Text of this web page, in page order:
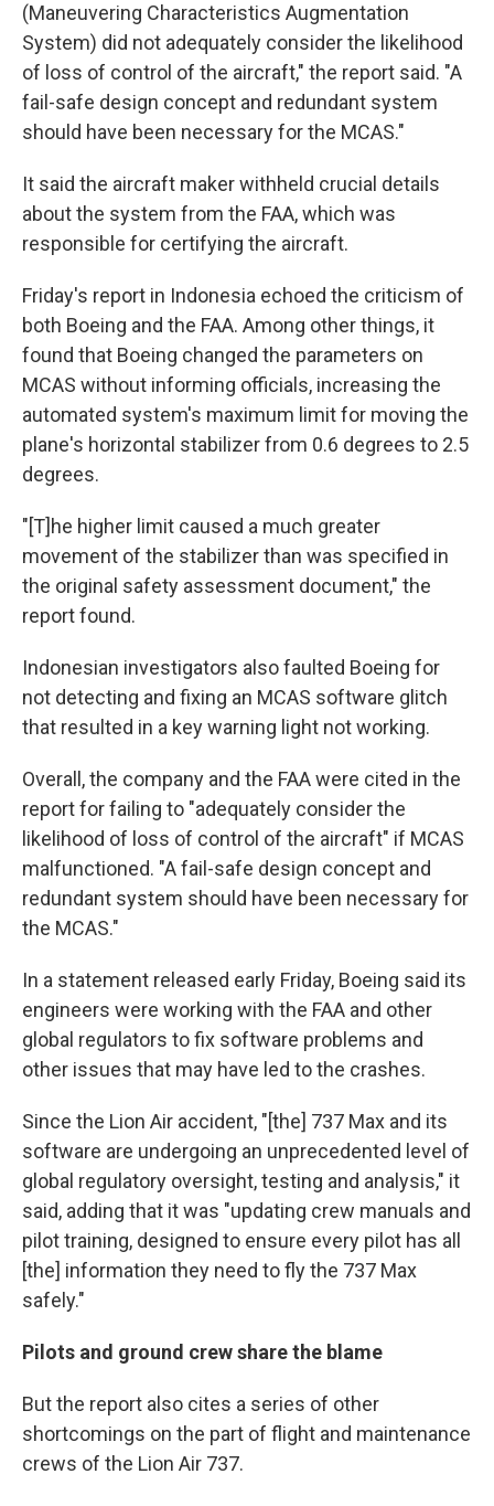
(Maneuvering Characteristics Augmentation
System) did not adequately consider the likelihood
of loss of control of the aircraft," the report said. "A
fail-safe design concept and redundant system
should have been necessary for the MCAS."
It said the aircraft maker withheld crucial details
about the system from the FAA, which was
responsible for certifying the aircraft.
Friday's report in Indonesia echoed the criticism of
both Boeing and the FAA. Among other things, it
found that Boeing changed the parameters on
MCAS without informing officials, increasing the
automated system's maximum limit for moving the
plane's horizontal stabilizer from 0.6 degrees to 2.5
degrees.
"[T]he higher limit caused a much greater
movement of the stabilizer than was specified in
the original safety assessment document," the
report found.
Indonesian investigators also faulted Boeing for
not detecting and fixing an MCAS software glitch
that resulted in a key warning light not working.
Overall, the company and the FAA were cited in the
report for failing to "adequately consider the
likelihood of loss of control of the aircraft" if MCAS
malfunctioned. "A fail-safe design concept and
redundant system should have been necessary for
the MCAS."
In a statement released early Friday, Boeing said its
engineers were working with the FAA and other
global regulators to fix software problems and
other issues that may have led to the crashes.
Since the Lion Air accident, "[the] 737 Max and its
software are undergoing an unprecedented level of
global regulatory oversight, testing and analysis," it
said, adding that it was "updating crew manuals and
pilot training, designed to ensure every pilot has all
[the] information they need to fly the 737 Max
safely."
Pilots and ground crew share the blame
But the report also cites a series of other
shortcomings on the part of flight and maintenance
crews of the Lion Air 737.